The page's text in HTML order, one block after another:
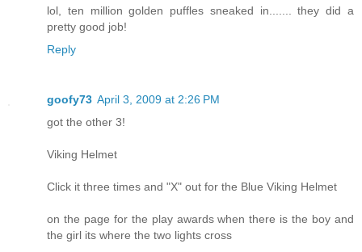
lol, ten million golden puffles sneaked in....... they did a
pretty good job!
Reply
goofy73 April 3, 2009 at 2:26 PM
got the other 3!
Viking Helmet
Click it three times and "X" out for the Blue Viking Helmet
on the page for the play awards when there is the boy and
the girl its where the two lights cross